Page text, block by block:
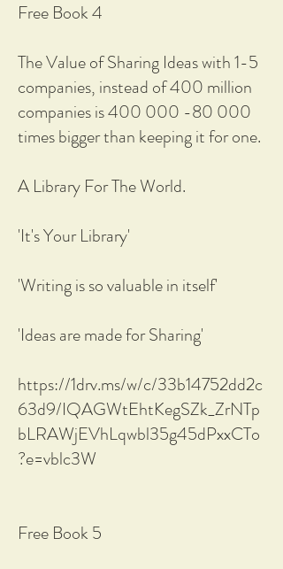
Free Book 4
The Value of Sharing Ideas with 1-5
companies, instead of 400 million
companies is 400 000 -80 000
times bigger than keeping it for one.
A Library For The World.
'It's Your Library'
'Writing is so valuable in itself'
'Ideas are made for Sharing'
https://1drv.ms/w/c/33b14752dd2c
63d9/IQAGWtEhtKegSZk_ZrNTp
bLRAWjEVhLqwbl35g45dPxxCTo
?e=vblc3W
Free Book 5